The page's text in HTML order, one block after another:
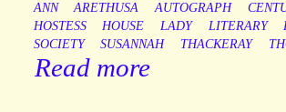
ANN ARETHUSA AUTOGRAPH
HOSTESS
HOUSE LADY LITERARY
SOCIETY
SUSANNAH THACKERAY
Read more